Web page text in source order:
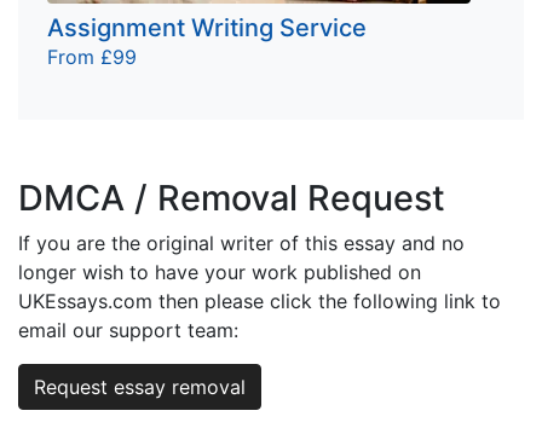
Assignment Writing Service
From £99
DMCA / Removal Request
If you are the original writer of this essay and no
longer wish to have your work published on
UKEssays.com then please click the following link to
email our support team:
Request essay removal